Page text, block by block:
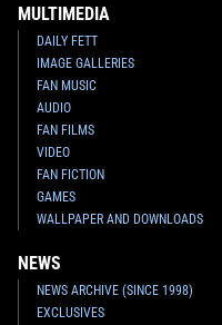
MULTIMEDIA
DAILY FETT
IMAGE GALLERIES
FAN MUSIC
AUDIO
FAN FILMS
VIDEO
FAN FICTION
GAMES
WALLPAPER AND DOWNLOADS
NEWS
NEWS ARCHIVE (SINCE 1998)
EXCLUSIVES